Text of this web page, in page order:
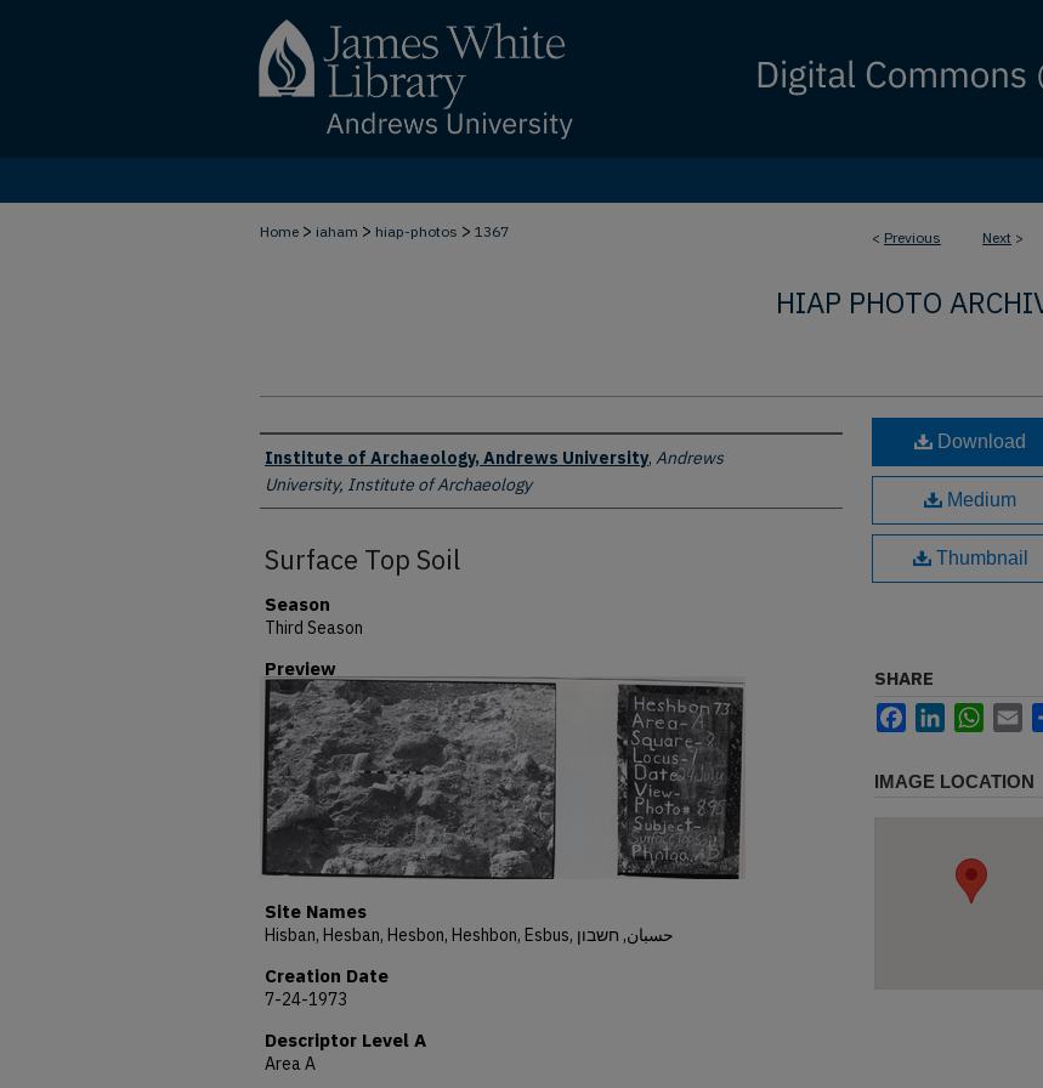
< Previous Next >
Home > iaham > hiap-photos > 1367
HIAP PHOTO
Creator
Institute of Archaeology, Andrews University, Andrews
University, Institute of Archaeology
Surface Top Soil
Season
Third Season
Preview
Site Names
Hisban, Hesban, Hesbon, Heshbon, Esbus, حسبان, חשבון
Creation Date
7-24-1973
Descriptor Level A
Area A
Download
Medium
Thumbnail
SHARE
FacebookLinkedIn
IMAGE LOCATION